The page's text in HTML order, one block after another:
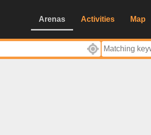
Arenas Activities Map